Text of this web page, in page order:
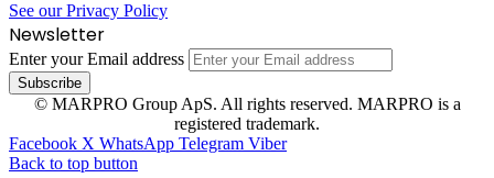
See our Privacy Policy
Newsletter
Enter your Email address
© MARPRO Group ApS. All rights reserved. MARPRO is a
registered trademark.
Facebook X WhatsApp Telegram Viber
Back to top button